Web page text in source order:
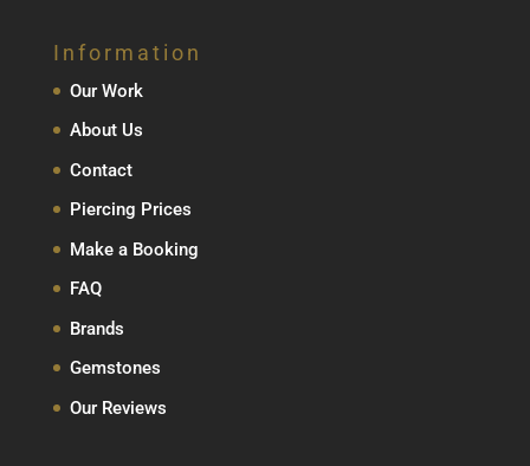
Information
Our Work
About Us
Contact
Piercing Prices
Make a Booking
FAQ
Brands
Gemstones
Our Reviews